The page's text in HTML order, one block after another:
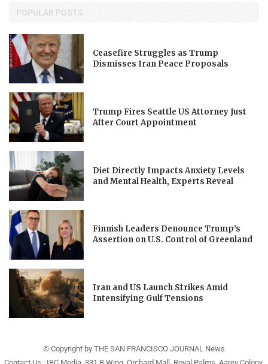
POPULAR POSTS
Ceasefire Struggles as Trump
Dismisses Iran Peace Proposals
Trump Fires Seattle US Attorney Just
After Court Appointment
Diet Directly Impacts Anxiety Levels
and Mental Health, Experts Reveal
Finnish Leaders Denounce Trump’s
Assertion on U.S. Control of Greenland
Iran and US Launch Strikes Amid
Intensifying Gulf Tensions
© Copyright by THE SAN FRANCISCO JOURNAL News